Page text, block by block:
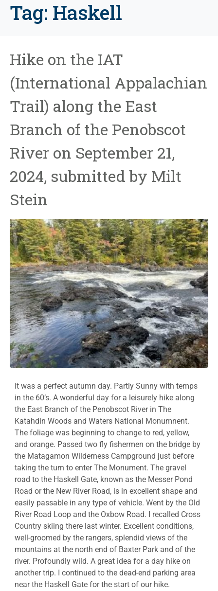
Tag: Haskell
Hike on the IAT
(International Appalachian
Trail) along the East
Branch of the Penobscot
River on September 21,
2024, submitted by Milt
Stein
It was a perfect autumn day. Partly Sunny with temps
in the 60’s. A wonderful day for a leisurely hike along
the East Branch of the Penobscot River in The
Katahdin Woods and Waters National Monumnent.
The foliage was beginning to change to red, yellow,
and orange. Passed two fly fishermen on the bridge by
the Matagamon Wilderness Campground just before
taking the turn to enter The Monument. The gravel
road to the Haskell Gate, known as the Messer Pond
Road or the New River Road, is in excellent shape and
easily passable in any type of vehicle. Went by the Old
River Road Loop and the Oxbow Road. I recalled Cross
Country skiing there last winter. Excellent conditions,
well-groomed by the rangers, splendid views of the
mountains at the north end of Baxter Park and of the
river. Profoundly wild. A great idea for a day hike on
another trip. I continued to the dead-end parking area
near the Haskell Gate for the start of our hike.